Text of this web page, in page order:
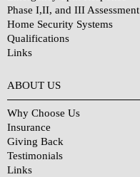
Phase I,II, and III Assessment
Home Security Systems
Qualifications
Links
ABOUT US
Why Choose Us
Insurance
Giving Back
Testimonials
Links